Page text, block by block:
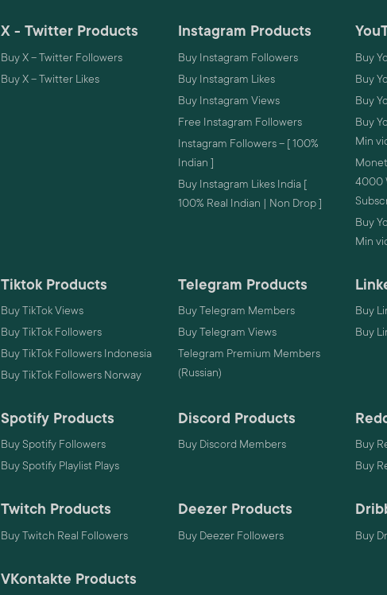
X - Twitter Products
Buy X – Twitter Followers
Buy X – Twitter Likes
Instagram Products
Buy Instagram Followers
Buy Instagram Likes
Buy Instagram Views
Free Instagram Followers
Instagram Followers – [ 100%
Indian ]
Buy Instagram Likes India [
100% Real Indian | Non Drop ]
Buy
Buy
Buy
Buy
Min
4000
Buy
Min
Tiktok Products
Buy TikTok Views
Buy TikTok Followers
Buy TikTok Followers Indonesia
Buy TikTok Followers Norway
Telegram Products
Buy Telegram Members
Buy Telegram Views
Telegram Premium Members
(Russian)
Buy
Buy
Spotify Products
Buy Spotify Followers
Buy Spotify Playlist Plays
Discord Products
Buy Discord Members
Buy
Buy
Twitch Products
Buy Twitch Real Followers
Deezer Products
Buy Deezer Followers Buy
VKontakte Products